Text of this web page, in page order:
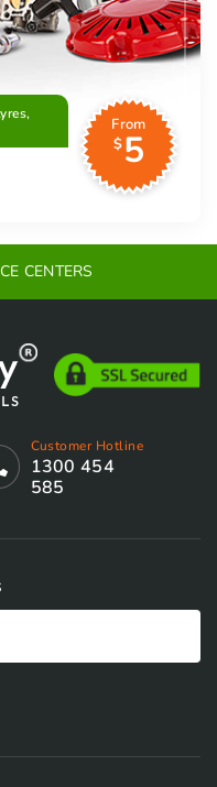
From
$5
Customer Hotline
1300 454
585